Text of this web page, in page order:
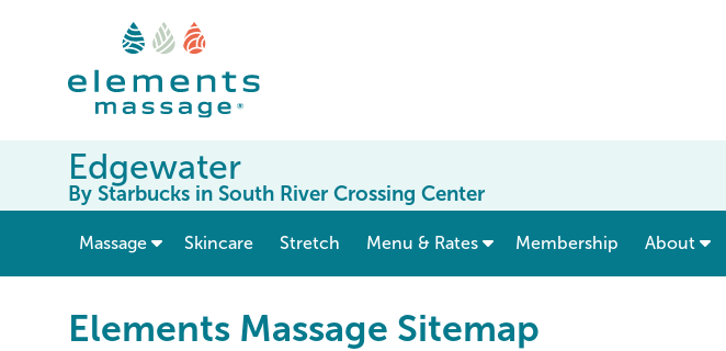
Edgewater
By Starbucks in South River Crossing Center
Massage show submenu for “ Massage ”
Skincare Stretch Menu & Rates Membership About
Elements Massage Sitemap